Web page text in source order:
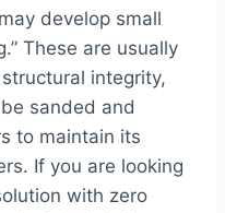
develop small
These are usually
integrity,
sanded and
to maintain its
If you are looking
with zero